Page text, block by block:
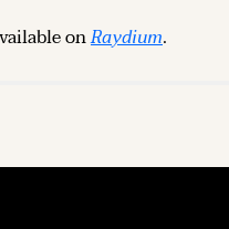
on Raydium.